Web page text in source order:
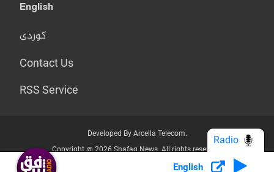
English
کوردی
Contact Us
RSS Service
Developed By Arcella Telecom.
Copyright @ 2026 Shafaq News. All rights reserved.
Who we Are? Privacy Policy
English
Radio